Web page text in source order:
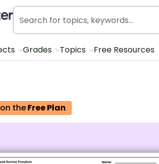
of Tes
Grades Topics Free Resources
theFree Plan